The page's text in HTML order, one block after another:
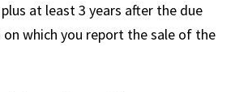
at least 3 years after the due
which you report the sale of the